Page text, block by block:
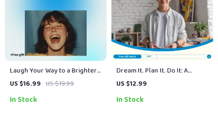
Laugh Your Way to a Brighter
Day: Funny Quotes That Spark
Guide of funny positive
US $16.99 US $19.99
In Stock
Dream It. Plan It. Do It: A
Teen’s Guide to Smashing
eBook
US $12.99
In Stock